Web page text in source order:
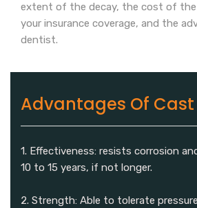
extent of the decay, the cost of the
your insurance coverage, and the
dentist.
Advantages Of Cast
1. Effectiveness: resists corrosion
10 to 15 years, if not longer.
2. Strength: Able to tolerate